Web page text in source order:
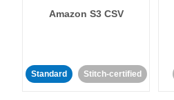
Amazon S3 CSV
Standard Stitch-certified